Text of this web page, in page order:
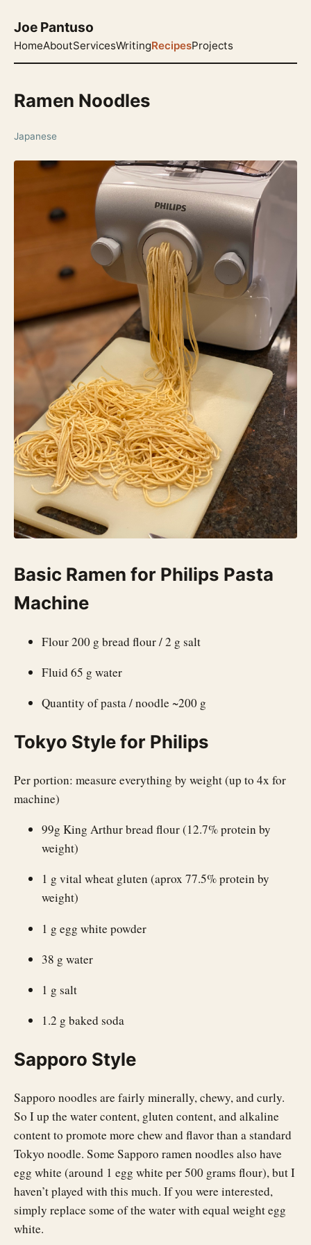
Joe Pantuso
HomeAboutServicesWritingRecipesProjects
Ramen Noodles
Japanese
Basic Ramen for Philips Pasta
Machine
Flour 200 g bread flour / 2 g salt
Fluid 65 g water
Quantity of pasta / noodle ~200 g
Tokyo Style for Philips
Per portion: measure everything by weight (up to 4x for
machine)
99g King Arthur bread flour (12.7% protein by
weight)
1 g vital wheat gluten (aprox 77.5% protein by
weight)
1 g egg white powder
38 g water
1 g salt
1.2 g baked soda
Sapporo Style
Sapporo noodles are fairly minerally, chewy, and curly.
So I up the water content, gluten content, and alkaline
content to promote more chew and flavor than a standard
Tokyo noodle. Some Sapporo ramen noodles also have
egg white (around 1 egg white per 500 grams flour), but I
haven’t played with this much. If you were interested,
simply replace some of the water with equal weight egg
white.